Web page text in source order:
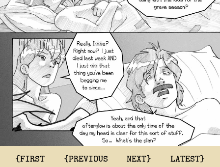
{FIRST {PREVIOUS NEXT} LATEST}